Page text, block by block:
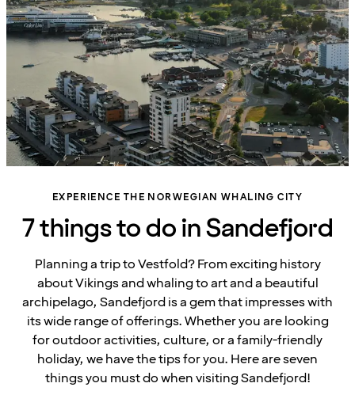
EXPERIENCE THE NORWEGIAN WHALING CITY
7 things to do in Sandefjord
Planning a trip to Vestfold? From exciting history
about Vikings and whaling to art and a beautiful
archipelago, Sandefjord is a gem that impresses with
its wide range of offerings. Whether you are looking
for outdoor activities, culture, or a family-friendly
holiday, we have the tips for you. Here are seven
things you must do when visiting Sandefjord!